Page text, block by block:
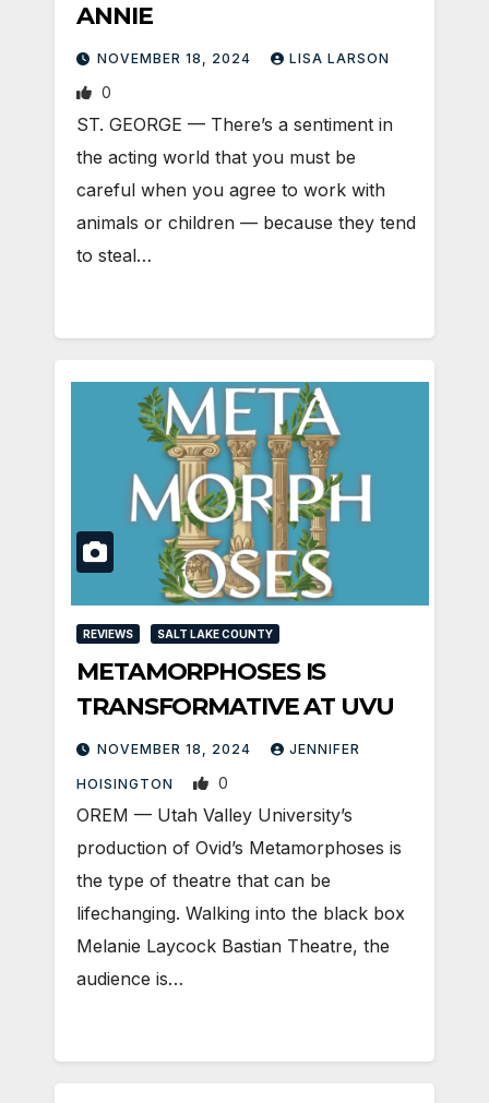
ANNIE
NOVEMBER 18, 2024 LISA LARSON
0
ST. GEORGE — There’s a sentiment in
the acting world that you must be
careful when you agree to work with
animals or children — because they tend
to steal…
REVIEWS SALT LAKE COUNTY
METAMORPHOSES IS
TRANSFORMATIVE AT UVU
NOVEMBER 18, 2024 JENNIFER
HOISINGTON 0
OREM — Utah Valley University’s
production of Ovid’s Metamorphoses is
the type of theatre that can be
lifechanging. Walking into the black box
Melanie Laycock Bastian Theatre, the
audience is…